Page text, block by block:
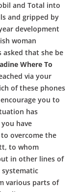
and Total into
and gripped by
development
woman
asked that she be
Where To
via your
of these phones
you to
has
have
overcome the
to whom
in other lines of
systematic
various parts of